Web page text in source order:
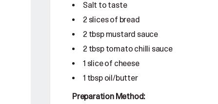
Salt to taste
2 slices of bread
2 tbsp mustard sauce
2 tbsp tomato chilli sauce
1 slice of cheese
1 tbsp oil/butter
Preparation Method: